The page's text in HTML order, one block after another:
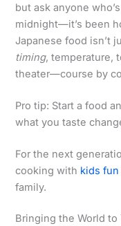
but ask anyone
midnight—it’s been
Japanese food isn’t
timing, temperature,
theater—course by
Pro tip: Start a food
what you taste
For the next
cooking with kids fun
family.
Bringing the World to